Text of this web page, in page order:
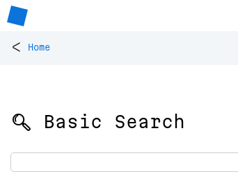
< Home
🔍 Basic Search